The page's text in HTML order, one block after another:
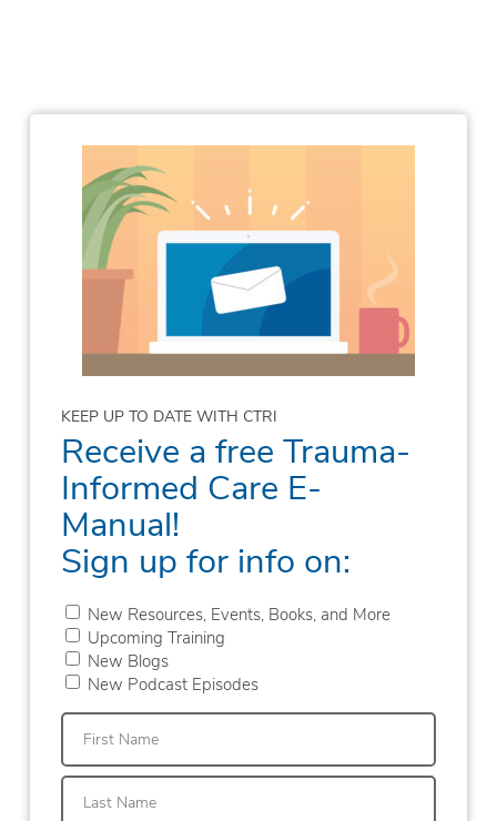
KEEP UP TO DATE WITH CTRI
Receive a free Trauma-
Informed Care E-
Manual!
Sign up for info on:
New Resources, Events, Books, and More
Upcoming Training
New Blogs
New Podcast Episodes
First